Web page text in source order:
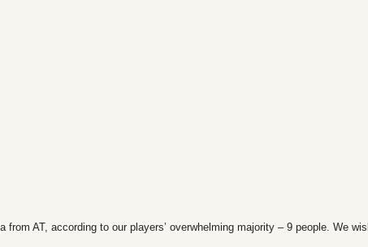
AT, according to our players’ overwhelming majority – 9 people. We